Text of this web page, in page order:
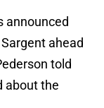
announced
ahead
told
about the